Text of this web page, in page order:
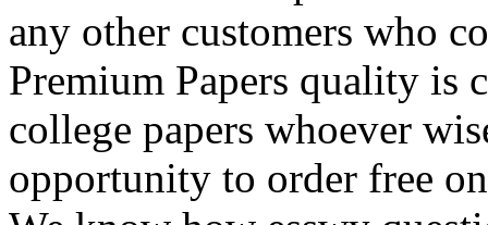
any other customers who
Premium Papers quality is
college papers whoever
opportunity to order free